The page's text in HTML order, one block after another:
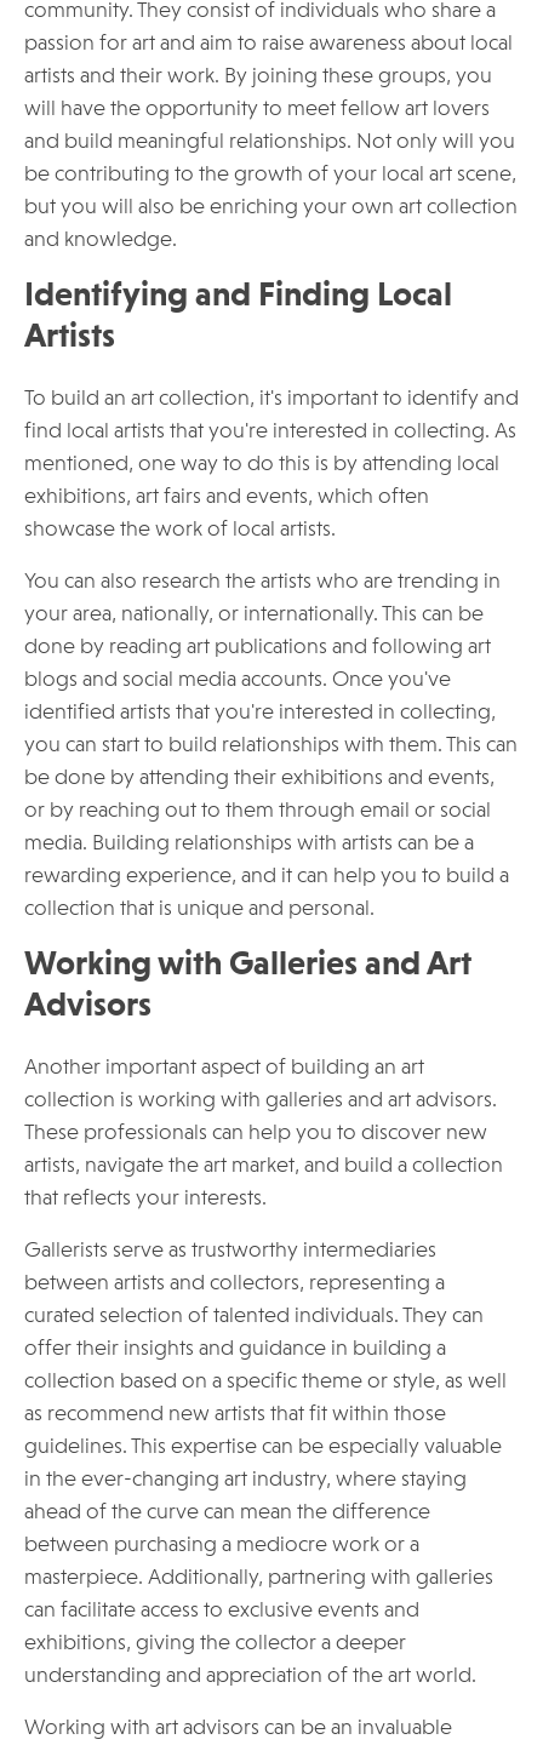
community. They consist of individuals who share a
passion for art and aim to raise awareness about local
artists and their work. By joining these groups, you
will have the opportunity to meet fellow art lovers
and build meaningful relationships. Not only will you
be contributing to the growth of your local art scene,
but you will also be enriching your own art collection
and knowledge.
Identifying and Finding Local
Artists
To build an art collection, it's important to identify and
find local artists that you're interested in collecting. As
mentioned, one way to do this is by attending local
exhibitions, art fairs and events, which often
showcase the work of local artists.
You can also research the artists who are trending in
your area, nationally, or internationally. This can be
done by reading art publications and following art
blogs and social media accounts. Once you've
identified artists that you're interested in collecting,
you can start to build relationships with them. This can
be done by attending their exhibitions and events,
or by reaching out to them through email or social
media. Building relationships with artists can be a
rewarding experience, and it can help you to build a
collection that is unique and personal.
Working with Galleries and Art
Advisors
Another important aspect of building an art
collection is working with galleries and art advisors.
These professionals can help you to discover new
artists, navigate the art market, and build a collection
that reflects your interests.
Gallerists serve as trustworthy intermediaries
between artists and collectors, representing a
curated selection of talented individuals. They can
offer their insights and guidance in building a
collection based on a specific theme or style, as well
as recommend new artists that fit within those
guidelines. This expertise can be especially valuable
in the ever-changing art industry, where staying
ahead of the curve can mean the difference
between purchasing a mediocre work or a
masterpiece. Additionally, partnering with galleries
can facilitate access to exclusive events and
exhibitions, giving the collector a deeper
understanding and appreciation of the art world.
Working with art advisors can be an invaluable